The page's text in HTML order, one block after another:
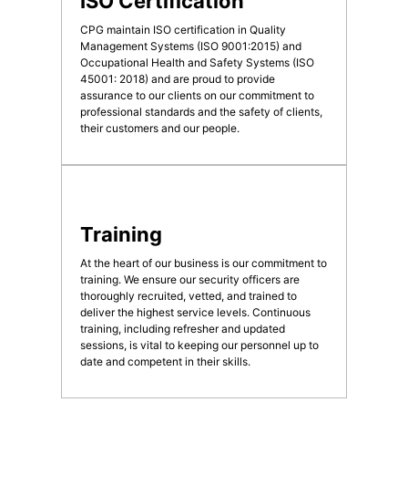
CPG maintain ISO certification in Quality
Management Systems (ISO 9001:2015) and
Occupational Health and Safety Systems (ISO
45001: 2018) and are proud to provide
assurance to our clients on our commitment to
professional standards and the safety of clients,
their customers and our people.
Training
At the heart of our business is our commitment to
training. We ensure our security officers are
thoroughly recruited, vetted, and trained to
deliver the highest service levels. Continuous
training, including refresher and updated
sessions, is vital to keeping our personnel up to
date and competent in their skills.